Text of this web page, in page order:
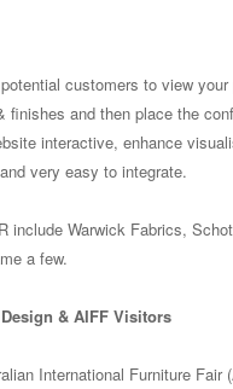
customers to view
and then place the
interactive, enhance
very easy to integrate.
include Warwick Fabrics,
a few.
& AIFF Visitors
International Furniture Fair